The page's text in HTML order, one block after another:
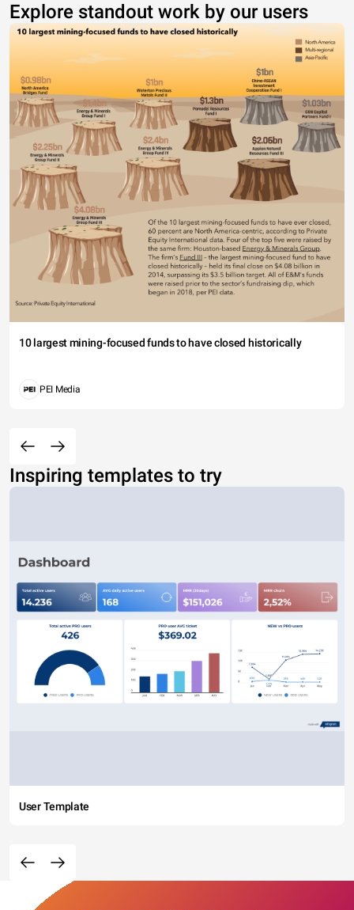
Explore standout work by our users
10 largest mining-focused funds to have closed historically
PEI Media
Inspiring templates to try
User Template